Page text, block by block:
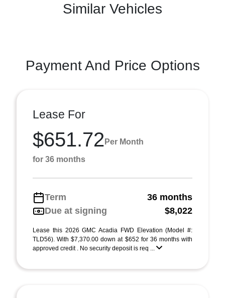
Similar Vehicles
Payment And Price Options
Lease For
$651.72 Per Month
for 36 months
Term
36 months
Due at signing
$8,022
Lease this 2026 GMC Acadia FWD Elevation (Model #:
TLD56). With $7,370.00 down at $652 for 36 months with
approved credit . No security deposit is req ...